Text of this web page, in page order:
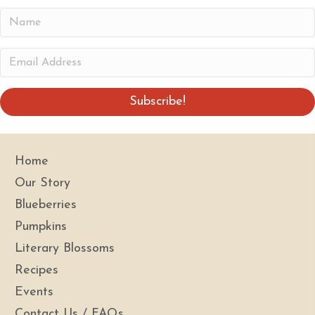
a
em
a
i
l
Subscribe!
Home
Our Story
Blueberries
Pumpkins
Literary Blossoms
Recipes
Events